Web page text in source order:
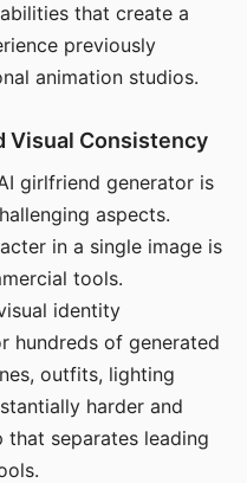
that create a
previously
animation studios.
Visual Consistency
girlfriend generator is
aspects.
in a single image is
tools.
identity
hundreds of generated
outfits, lighting
harder and
separates leading